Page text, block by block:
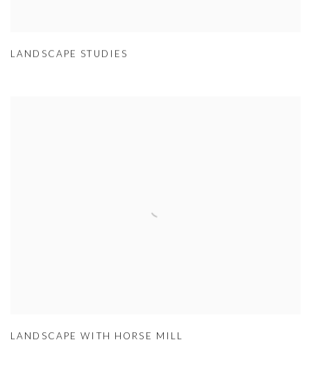
LANDSCAPE STUDIES
LANDSCAPE WITH HORSE MILL